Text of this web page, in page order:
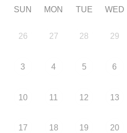
SUN MON TUE WED
26 27 28 29
3 4 5 6
10 11 12 13
17 18 19 20